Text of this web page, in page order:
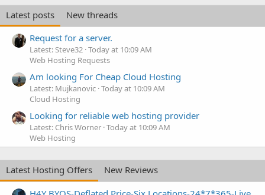
Latest posts
New threads
Request for a server.
Latest: Steve32 Today at 10:09 AM
Web Hosting Requests
Am looking For Cheap Cloud Hosting
Latest: Mujkanovic Today at 10:09 AM
Cloud Hosting
Looking for reliable web hosting provider
Latest: Chris Worner Today at 10:09 AM
Web Hosting
Latest Hosting Offers
New Reviews